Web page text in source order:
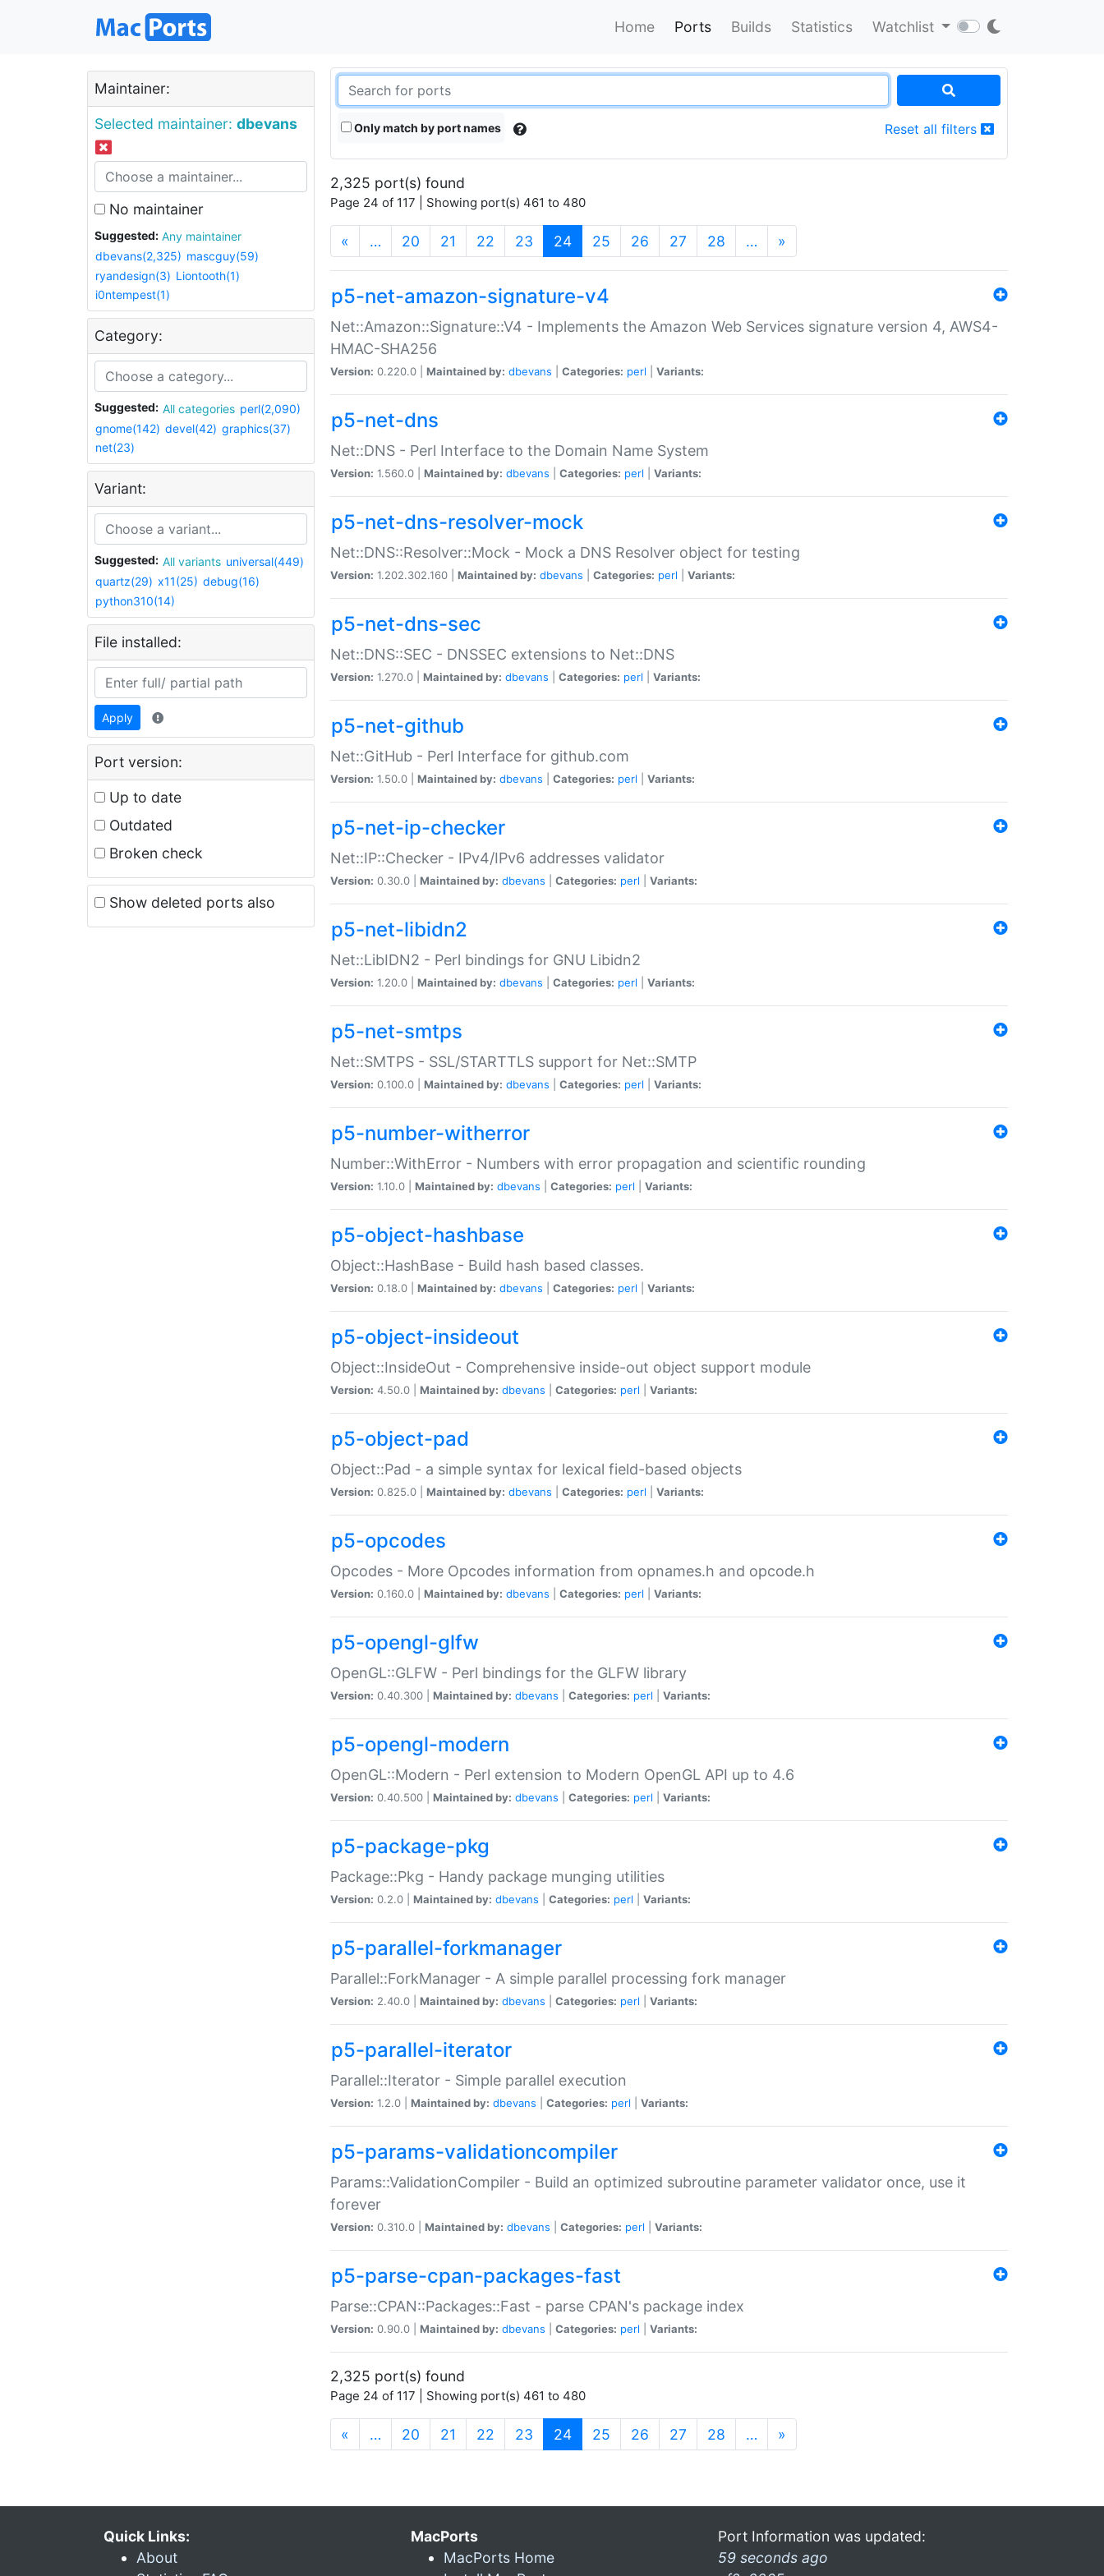
Home Ports Builds Statistics Watchlist
Maintainer:
Selected maintainer: dbevans
No maintainer
Suggested:
Any maintainer
dbevans(2,325) mascguy(59)
ryandesign(3) Liontooth(1)
i0ntempest(1)
Category:
Suggested: All categories perl(2,090)
gnome(142) devel(42) graphics(37)
net(23)
Variant:
Suggested: All variants universal(449)
quartz(29) x11(25) debug(16)
python310(14)
File installed:
Apply
Port version:
Up to date
Outdated
Broken check
Show deleted ports also
Only match by port names Reset all filters
2,325 port(s) found
Page 24 of 117 | Showing port(s) 461 to 480
« … 20 21 22 23 24(current)
25 26 27 28 … »
p5-net-amazon-signature-v4
Net::Amazon::Signature::V4 - Implements the Amazon Web Services signature version 4, AWS4-
HMAC-SHA256
Version: 0.220.0 | Maintained by: dbevans Categories: perl Variants:
p5-net-dns
Net::DNS - Perl Interface to the Domain Name System
Version: 1.560.0 | Maintained by: dbevans Categories: perl Variants:
p5-net-dns-resolver-mock
Net::DNS::Resolver::Mock - Mock a DNS Resolver object for testing
Version: 1.202.302.160 | Maintained by: dbevans Categories: perl Variants:
p5-net-dns-sec
Net::DNS::SEC - DNSSEC extensions to Net::DNS
Version: 1.270.0 | Maintained by: dbevans Categories: perl Variants:
p5-net-github
Net::GitHub - Perl Interface for github.com
Version: 1.50.0 | Maintained by: dbevans Categories: perl Variants:
p5-net-ip-checker
Net::IP::Checker - IPv4/IPv6 addresses validator
Version: 0.30.0 | Maintained by: dbevans Categories: perl Variants:
p5-net-libidn2
Net::LibIDN2 - Perl bindings for GNU Libidn2
Version: 1.20.0 | Maintained by: dbevans Categories: perl Variants:
p5-net-smtps
Net::SMTPS - SSL/STARTTLS support for Net::SMTP
Version: 0.100.0 | Maintained by: dbevans Categories: perl Variants:
p5-number-witherror
Number::WithError - Numbers with error propagation and scientific rounding
Version: 1.10.0 | Maintained by: dbevans Categories: perl Variants:
p5-object-hashbase
Object::HashBase - Build hash based classes.
Version: 0.18.0 | Maintained by: dbevans Categories: perl Variants:
p5-object-insideout
Object::InsideOut - Comprehensive inside-out object support module
Version: 4.50.0 | Maintained by: dbevans Categories: perl Variants:
p5-object-pad
Object::Pad - a simple syntax for lexical field-based objects
Version: 0.825.0 | Maintained by: dbevans Categories: perl Variants:
p5-opcodes
Opcodes - More Opcodes information from opnames.h and opcode.h
Version: 0.160.0 | Maintained by: dbevans Categories: perl Variants:
p5-opengl-glfw
OpenGL::GLFW - Perl bindings for the GLFW library
Version: 0.40.300 | Maintained by: dbevans Categories: perl Variants:
p5-opengl-modern
OpenGL::Modern - Perl extension to Modern OpenGL API up to 4.6
Version: 0.40.500 | Maintained by: dbevans Categories: perl Variants:
p5-package-pkg
Package::Pkg - Handy package munging utilities
Version: 0.2.0 | Maintained by: dbevans Categories: perl Variants:
p5-parallel-forkmanager
Parallel::ForkManager - A simple parallel processing fork manager
Version: 2.40.0 | Maintained by: dbevans Categories: perl Variants:
p5-parallel-iterator
Parallel::Iterator - Simple parallel execution
Version: 1.2.0 | Maintained by: dbevans Categories: perl Variants:
p5-params-validationcompiler
Params::ValidationCompiler - Build an optimized subroutine parameter validator once, use it
forever
Version: 0.310.0 | Maintained by: dbevans Categories: perl Variants:
p5-parse-cpan-packages-fast
Parse::CPAN::Packages::Fast - parse CPAN's package index
Version: 0.90.0 | Maintained by: dbevans Categories: perl Variants:
2,325 port(s) found
Page 24 of 117 | Showing port(s) 461 to 480
« … 20 21 22 23 24(current)
25 26 27 28 … »
Quick Links:
About
MacPorts
MacPorts Home
Port Information was updated:
59 seconds ago